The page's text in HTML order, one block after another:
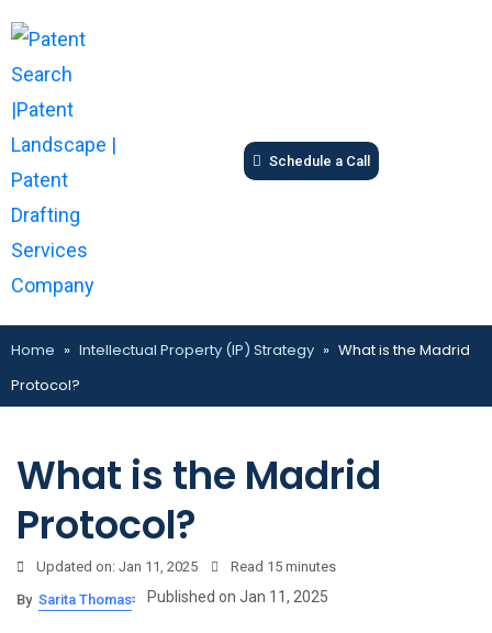
Schedule a Call
Home » Intellectual Property (IP) Strategy » What is the Madrid
Protocol?
What is the Madrid
Protocol?
Updated on: Jan 11, 2025 Read 15 minutes
By Sarita Thomas Published on Jan 11, 2025